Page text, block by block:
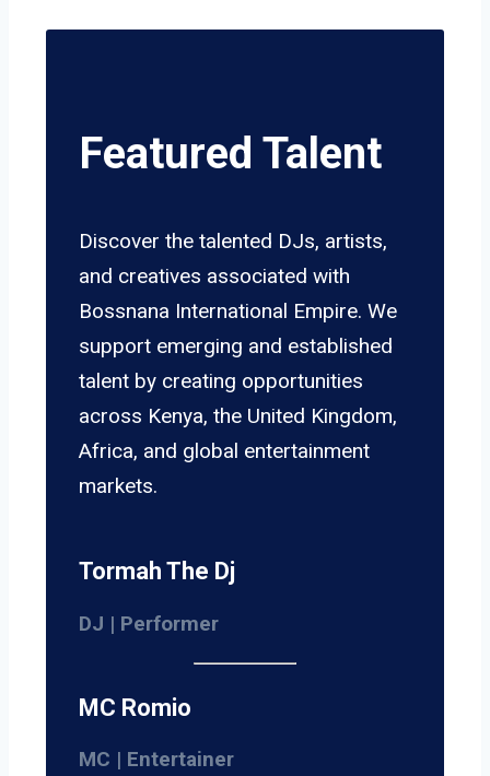
Featured Talent
Discover the talented DJs, artists,
and creatives associated with
Bossnana International Empire. We
support emerging and established
talent by creating opportunities
across Kenya, the United Kingdom,
Africa, and global entertainment
markets.
Tormah The Dj
DJ | Performer
MC Romio
MC | Entertainer